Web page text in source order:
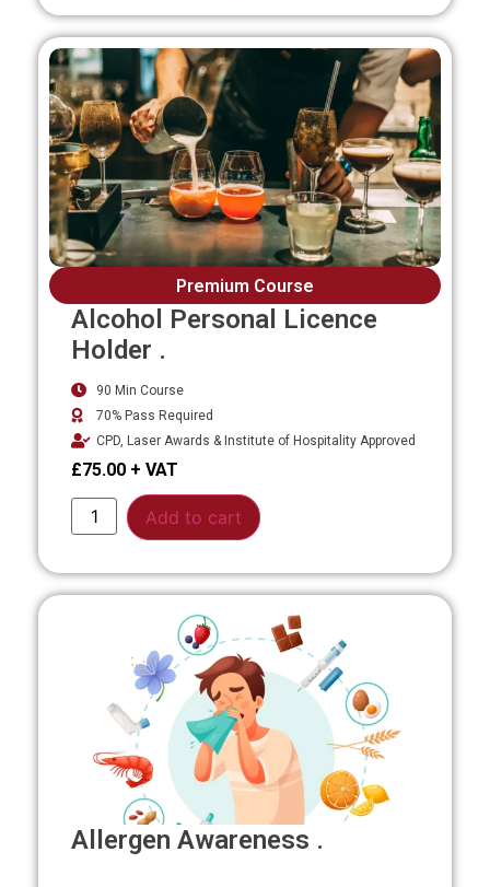
Premium Course
Alcohol Personal Licence
Holder .
90 Min Course
70% Pass Required
CPD, Laser Awards & Institute of Hospitality Approved
£75.00
Add to cart
Allergen Awareness .